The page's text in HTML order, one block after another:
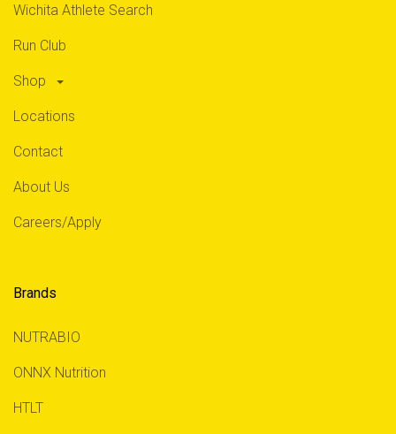
Wichita Athlete Search
Run Club
Shop
Locations
Contact
About Us
Careers/Apply
Brands
NUTRABIO
ONNX Nutrition
HTLT